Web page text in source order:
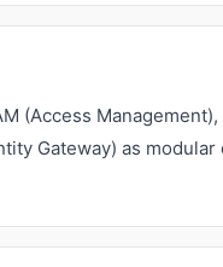
(Access
Gateway) as